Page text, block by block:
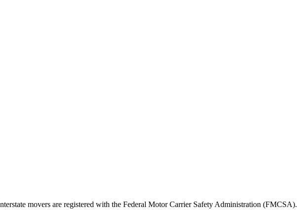
movers are registered with the Federal Motor Carrier Safety Administration (FMCSA).